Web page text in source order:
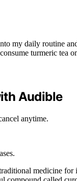
my daily routine
turmeric tea
Audible
anytime.
medicine